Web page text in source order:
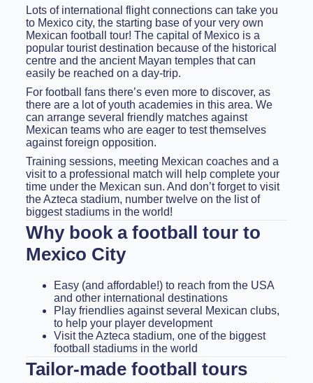
Lots of international flight connections can take you
to Mexico city, the starting base of your very own
Mexican football tour! The capital of Mexico is a
popular tourist destination because of the historical
centre and the ancient Mayan temples that can
easily be reached on a day-trip.
For football fans there’s even more to discover, as
there are a lot of youth academies in this area. We
can arrange several friendly matches against
Mexican teams who are eager to test themselves
against foreign opposition.
Training sessions, meeting Mexican coaches and a
visit to a professional match will help complete your
time under the Mexican sun. And don’t forget to visit
the Azteca stadium, number twelve on the list of
biggest stadiums in the world!
Why book a football tour to
Mexico City
Easy (and affordable!) to reach from the USA
and other international destinations
Play friendlies against several Mexican clubs,
to help your player development
Visit the Azteca stadium, one of the biggest
football stadiums in the world
Tailor-made football tours